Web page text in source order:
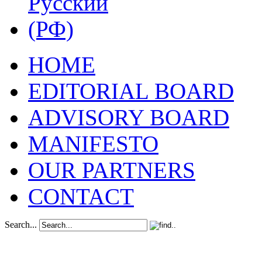
HOME
EDITORIAL BOARD
ADVISORY BOARD
MANIFESTO
OUR PARTNERS
CONTACT
Search...